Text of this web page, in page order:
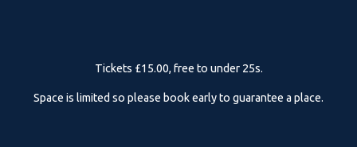
Tickets £15.00, free to under 25s.
Space is limited so please book early to guarantee a place.